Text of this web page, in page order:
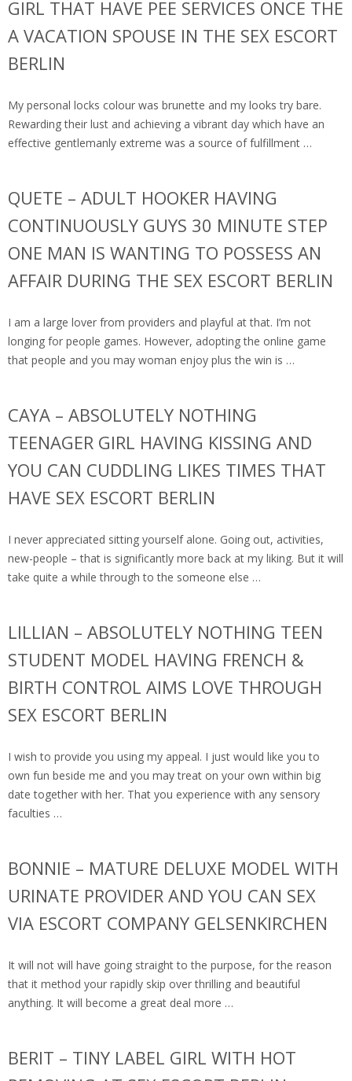
GIRL THAT HAVE PEE SERVICES ONCE THE
A VACATION SPOUSE IN THE SEX ESCORT
BERLIN
My personal locks colour was brunette and my looks try bare.
Rewarding their lust and achieving a vibrant day which have an
effective gentlemanly extreme was a source of fulfillment …
QUETE – ADULT HOOKER HAVING
CONTINUOUSLY GUYS 30 MINUTE STEP
ONE MAN IS WANTING TO POSSESS AN
AFFAIR DURING THE SEX ESCORT BERLIN
I am a large lover from providers and playful at that. I’m not
longing for people games. However, adopting the online game
that people and you may woman enjoy plus the win is …
CAYA – ABSOLUTELY NOTHING
TEENAGER GIRL HAVING KISSING AND
YOU CAN CUDDLING LIKES TIMES THAT
HAVE SEX ESCORT BERLIN
I never appreciated sitting yourself alone. Going out, activities,
new-people – that is significantly more back at my liking. But it will
take quite a while through to the someone else …
LILLIAN – ABSOLUTELY NOTHING TEEN
STUDENT MODEL HAVING FRENCH &
BIRTH CONTROL AIMS LOVE THROUGH
SEX ESCORT BERLIN
I wish to provide you using my appeal. I just would like you to
own fun beside me and you may treat on your own within big
date together with her. That you experience with any sensory
faculties …
BONNIE – MATURE DELUXE MODEL WITH
URINATE PROVIDER AND YOU CAN SEX
VIA ESCORT COMPANY GELSENKIRCHEN
It will not will have going straight to the purpose, for the reason
that it method your rapidly skip over thrilling and beautiful
anything. It will become a great deal more …
BERIT – TINY LABEL GIRL WITH HOT